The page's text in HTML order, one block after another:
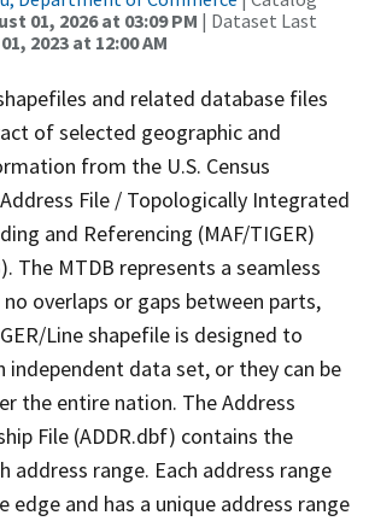
01, 2026 at 03:09 PM | Dataset Last
2023 at 12:00 AM
and related database files
of selected geographic and
from the U.S. Census
File / Topologically Integrated
and Referencing (MAF/TIGER)
The MTDB represents a seamless
overlaps or gaps between parts,
Line shapefile is designed to
independent data set, or they can be
the entire nation. The Address
File (ADDR.dbf) contains the
address range. Each address range
edge and has a unique address range